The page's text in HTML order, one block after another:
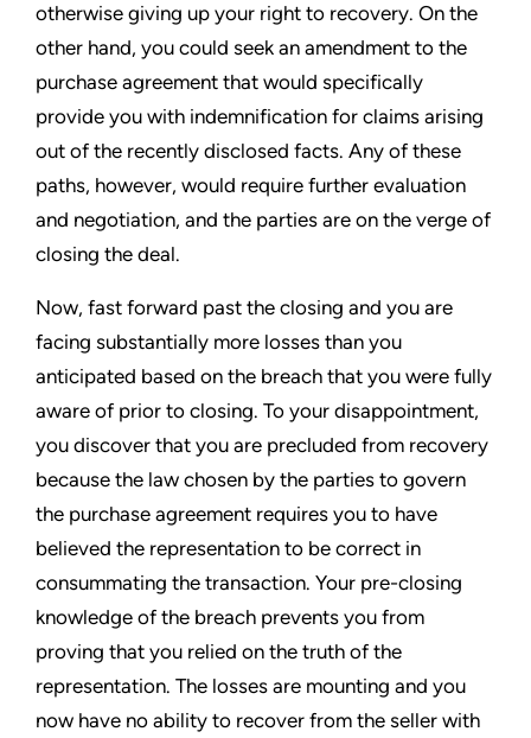
otherwise giving up your right to recovery. On the
other hand, you could seek an amendment to the
purchase agreement that would specifically
provide you with indemnification for claims arising
out of the recently disclosed facts. Any of these
paths, however, would require further evaluation
and negotiation, and the parties are on the verge of
closing the deal.
Now, fast forward past the closing and you are
facing substantially more losses than you
anticipated based on the breach that you were fully
aware of prior to closing. To your disappointment,
you discover that you are precluded from recovery
because the law chosen by the parties to govern
the purchase agreement requires you to have
believed the representation to be correct in
consummating the transaction. Your pre-closing
knowledge of the breach prevents you from
proving that you relied on the truth of the
representation. The losses are mounting and you
now have no ability to recover from the seller with